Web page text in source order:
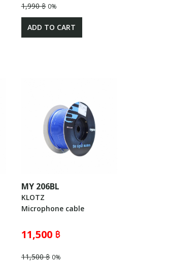
1,990 ฿0%
ADD TO CART
MY 206BL
KLOTZ
Microphone cable
11,500 ฿
11,500 ฿0%